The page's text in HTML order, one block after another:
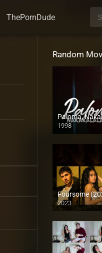
ThePornDude
Random
Paloma,
1998
SD (480p)
Foursome
2023
Full HD (1080p)